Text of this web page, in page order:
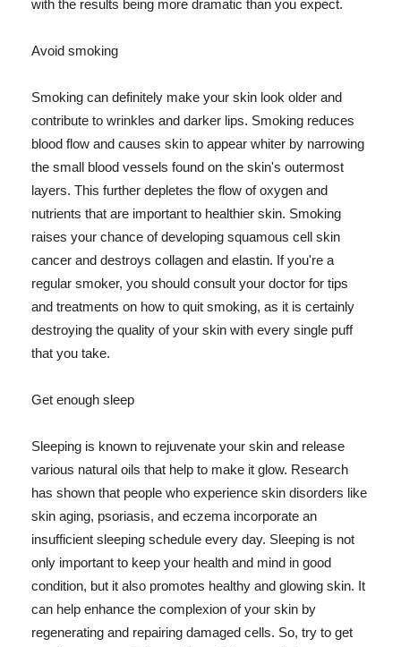
with the results being more dramatic than you expect.
Avoid smoking
Smoking can definitely make your skin look older and
contribute to wrinkles and darker lips. Smoking reduces
blood flow and causes skin to appear whiter by narrowing
the small blood vessels found on the skin's outermost
layers. This further depletes the flow of oxygen and
nutrients that are important to healthier skin. Smoking
raises your chance of developing squamous cell skin
cancer and destroys collagen and elastin. If you're a
regular smoker, you should consult your doctor for tips
and treatments on how to quit smoking, as it is certainly
destroying the quality of your skin with every single puff
that you take.
Get enough sleep
Sleeping is known to rejuvenate your skin and release
various natural oils that help to make it glow. Research
has shown that people who experience skin disorders like
skin aging, psoriasis, and eczema incorporate an
insufficient sleeping schedule every day. Sleeping is not
only important to keep your health and mind in good
condition, but it also promotes healthy and glowing skin. It
can help enhance the complexion of your skin by
regenerating and repairing damaged cells. So, try to get